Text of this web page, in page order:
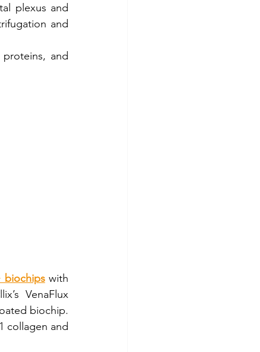
plexus and
and
and
biochips with
VenaFlux
biochip.
collagen and